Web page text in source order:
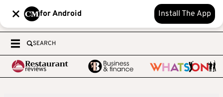
for Android Install The App
SEARCH